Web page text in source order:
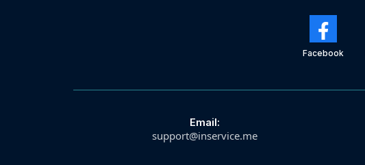
Facebook
Email:
support@inservice.me